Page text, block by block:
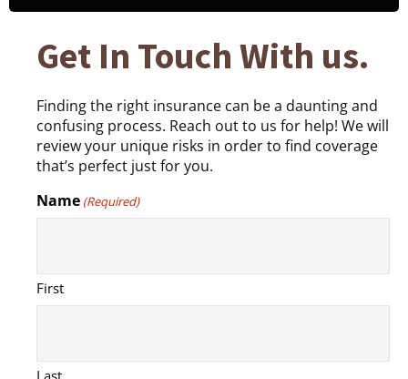
Get In Touch With us.
Finding the right insurance can be a daunting and
confusing process. Reach out to us for help! We will
review your unique risks in order to find coverage
that’s perfect just for you.
Name (Required)
First
Last